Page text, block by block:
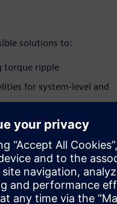
solutions to:
torque ripple
for system-level and
e-machine in the driveline
during the conceptual